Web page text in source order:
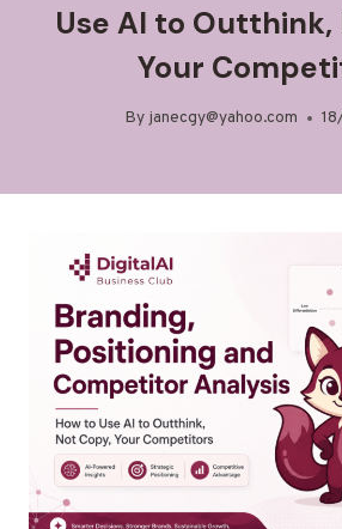
Use AI to Outthink,
Your
By janecgy@yahoo.com